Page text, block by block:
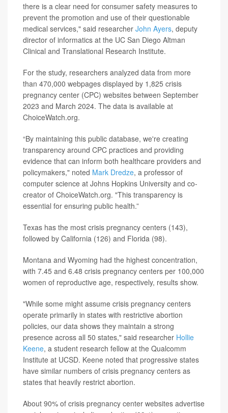
there is a clear need for consumer safety measures to
prevent the promotion and use of their questionable
medical services," said researcher John Ayers, deputy
director of informatics at the UC San Diego Altman
Clinical and Translational Research Institute.
For the study, researchers analyzed data from more
than 470,000 webpages displayed by 1,825 crisis
pregnancy center (CPC) websites between September
2023 and March 2024. The data is available at
ChoiceWatch.org.
“By maintaining this public database, we're creating
transparency around CPC practices and providing
evidence that can inform both healthcare providers and
policymakers," noted Mark Dredze, a professor of
computer science at Johns Hopkins University and co-
creator of ChoiceWatch.org. "This transparency is
essential for ensuring public health.”
Texas has the most crisis pregnancy centers (143),
followed by California (126) and Florida (98).
Montana and Wyoming had the highest concentration,
with 7.45 and 6.48 crisis pregnancy centers per 100,000
women of reproductive age, respectively, results show.
"While some might assume crisis pregnancy centers
operate primarily in states with restrictive abortion
policies, our data shows they maintain a strong
presence across all 50 states," said researcher Hollie
Keene, a student research fellow at the Qualcomm
Institute at UCSD. Keene noted that progressive states
have similar numbers of crisis pregnancy centers as
states that heavily restrict abortion.
About 90% of crisis pregnancy center websites advertise